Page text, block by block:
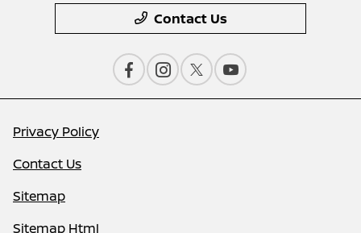
Contact Us
Privacy Policy
Contact Us
Sitemap
Sitemap Html